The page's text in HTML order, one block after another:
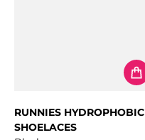
RUNNIES HYDROPHOBIC
SHOELACES